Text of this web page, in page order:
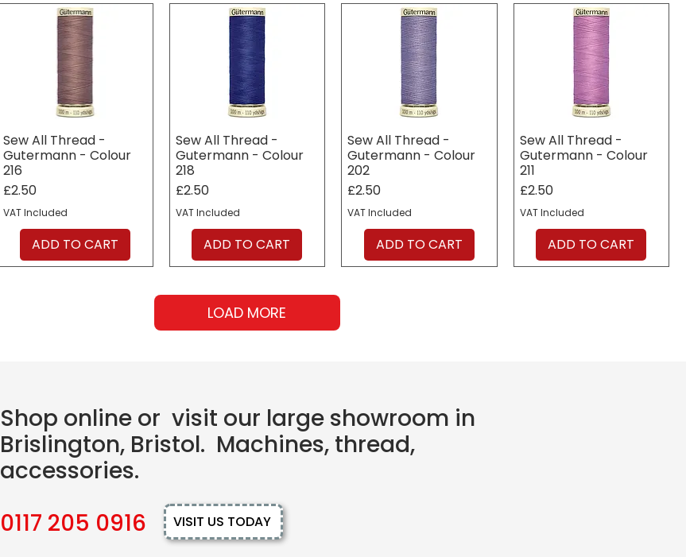
Sew All Thread -
Gutermann - Colour
216
Price
£2.50
VAT Included
ADD TO CART
Sew All Thread -
Gutermann - Colour
218
Price
£2.50
VAT Included
ADD TO CART
Sew All Thread -
Gutermann - Colour
202
Price
£2.50
VAT Included
ADD TO CART
Sew All Thread -
Gutermann - Colour
211
Price
£2.50
VAT Included
ADD TO CART
LOAD MORE
Shop online or visit our large showroom in
Brislington, Bristol. Machines, thread,
accessories.
0117 205 0916
VISIT US TODAY